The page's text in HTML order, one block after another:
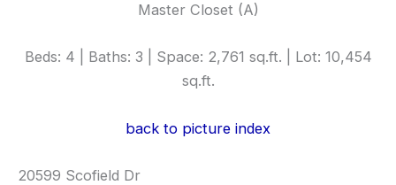
Master Closet (A)
Beds: 4 | Baths: 3 | Space: 2,761 sq.ft. | Lot: 10,454
sq.ft.
back to picture index
20599 Scofield Dr